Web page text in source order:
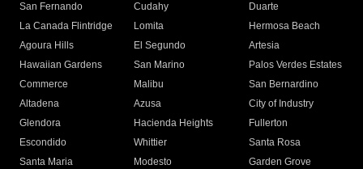
San Fernando
Cudahy
Duarte
La Canada Flintridge
Lomita
Hermosa Beach
Agoura Hills
El Segundo
Artesia
Hawaiian Gardens
San Marino
Palos Verdes Estates
Commerce
Malibu
San Bernardino
Altadena
Azusa
City of Industry
Glendora
Hacienda Heights
Fullerton
Escondido
Whittier
Santa Rosa
Santa Maria
Modesto
Garden Grove